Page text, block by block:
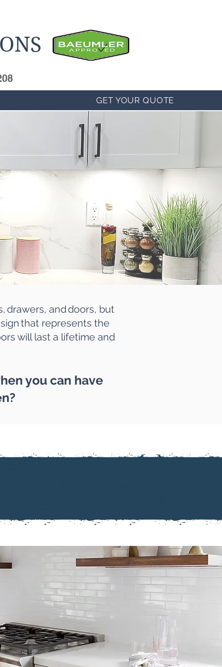
GET YOUR QUOTE
drawers, and doors, but
that represents the
will last a lifetime and
you can have